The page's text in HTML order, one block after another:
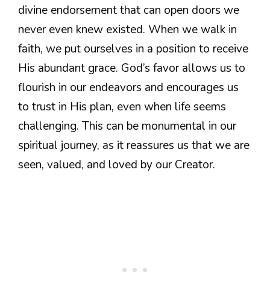
divine endorsement that can open doors we
never even knew existed. When we walk in
faith, we put ourselves in a position to receive
His abundant grace. God’s favor allows us to
flourish in our endeavors and encourages us
to trust in His plan, even when life seems
challenging. This can be monumental in our
spiritual journey, as it reassures us that we are
seen, valued, and loved by our Creator.